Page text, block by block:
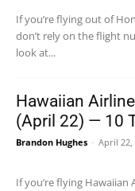
If you’re flying out of
don’t rely on the flight
look at...
Hawaiian
(April 22) — 10
Brandon Hughes - April 22,
If you’re flying